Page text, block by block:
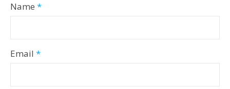
Name *
Email *